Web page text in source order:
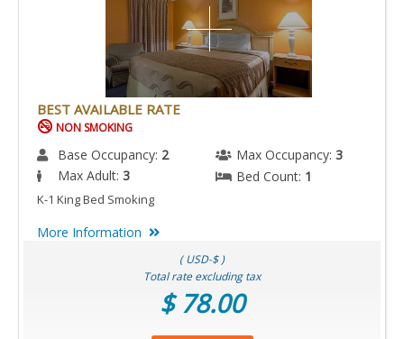
BEST AVAILABLE RATE
NON SMOKING
Base Occupancy: 2 Max Occupancy: 3
Max Adult: 3 Bed Count: 1
K-1 King Bed Smoking
More Information
( USD-$ )
Total rate excluding tax
$ 78.00